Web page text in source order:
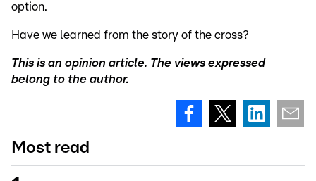
option.
Have we learned from the story of the cross?
This is an opinion article. The views expressed
belong to the author.
Most read